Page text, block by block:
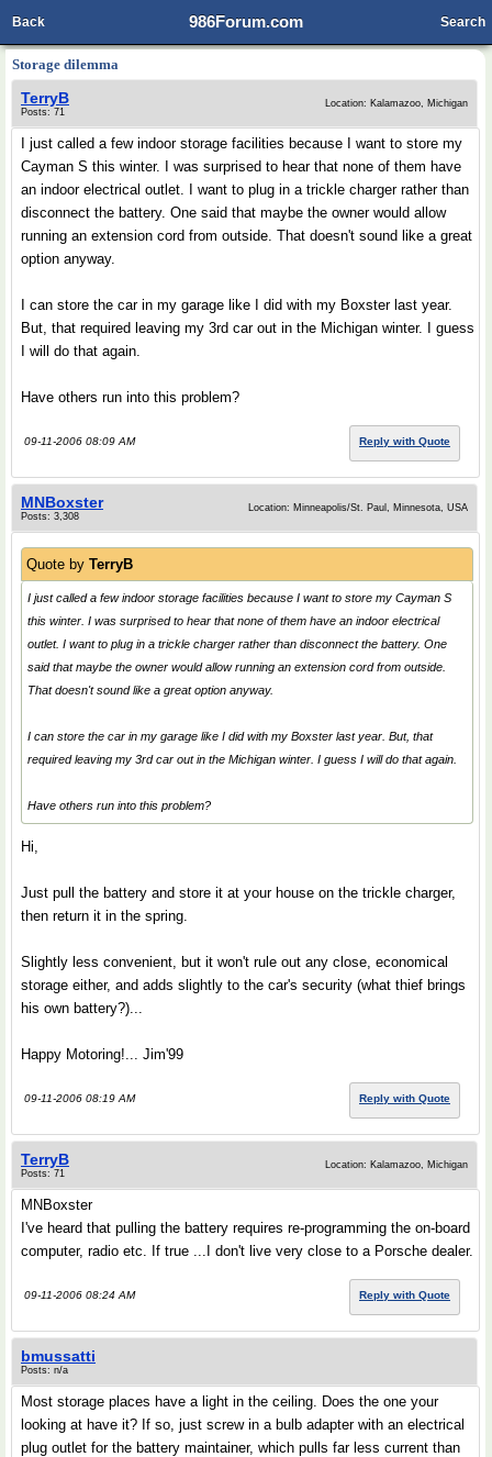
986Forum.com
Back Search
Storage dilemma
TerryB
Posts: 71
Location: Kalamazoo, Michigan
I just called a few indoor storage facilities because I want to store my
Cayman S this winter. I was surprised to hear that none of them have
an indoor electrical outlet. I want to plug in a trickle charger rather than
disconnect the battery. One said that maybe the owner would allow
running an extension cord from outside. That doesn't sound like a great
option anyway.
I can store the car in my garage like I did with my Boxster last year.
But, that required leaving my 3rd car out in the Michigan winter. I guess
I will do that again.
Have others run into this problem?
09-11-2006 08:09 AM Reply with Quote
MNBoxster
Posts: 3,308
Location: Minneapolis/St. Paul, Minnesota, USA
Quote by TerryB
I just called a few indoor storage facilities because I want to store my Cayman S
this winter. I was surprised to hear that none of them have an indoor electrical
outlet. I want to plug in a trickle charger rather than disconnect the battery. One
said that maybe the owner would allow running an extension cord from outside.
That doesn't sound like a great option anyway.
I can store the car in my garage like I did with my Boxster last year. But, that
required leaving my 3rd car out in the Michigan winter. I guess I will do that again.
Have others run into this problem?
Hi,
Just pull the battery and store it at your house on the trickle charger,
then return it in the spring.
Slightly less convenient, but it won't rule out any close, economical
storage either, and adds slightly to the car's security (what thief brings
his own battery?)...
Happy Motoring!... Jim'99
09-11-2006 08:19 AM Reply with Quote
TerryB
Posts: 71
Location: Kalamazoo, Michigan
MNBoxster
I've heard that pulling the battery requires re-programming the on-board
computer, radio etc. If true ...I don't live very close to a Porsche dealer.
09-11-2006 08:24 AM Reply with Quote
bmussatti
Posts: n/a
Most storage places have a light in the ceiling. Does the one your
looking at have it? If so, just screw in a bulb adapter with an electrical
plug outlet for the battery maintainer, which pulls far less current than